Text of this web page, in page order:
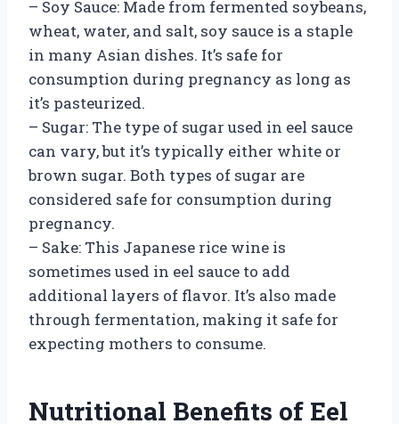
– Soy Sauce: Made from fermented soybeans,
wheat, water, and salt, soy sauce is a staple
in many Asian dishes. It’s safe for
consumption during pregnancy as long as
it’s pasteurized.
– Sugar: The type of sugar used in eel sauce
can vary, but it’s typically either white or
brown sugar. Both types of sugar are
considered safe for consumption during
pregnancy.
– Sake: This Japanese rice wine is
sometimes used in eel sauce to add
additional layers of flavor. It’s also made
through fermentation, making it safe for
expecting mothers to consume.
Nutritional Benefits of Eel